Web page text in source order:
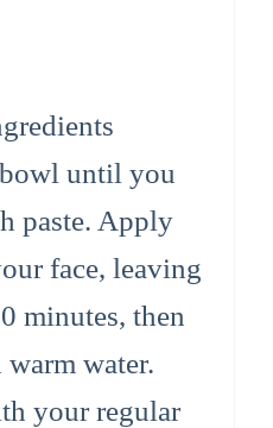
until you
paste. Apply
face, leaving
minutes, then
water.
your regular